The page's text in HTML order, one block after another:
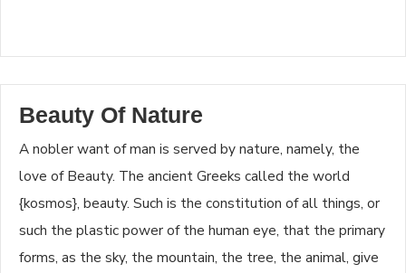
Beauty Of Nature
A nobler want of man is served by nature, namely, the
love of Beauty. The ancient Greeks called the world
{kosmos}, beauty. Such is the constitution of all things, or
such the plastic power of the human eye, that the primary
forms, as the sky, the mountain, the tree, the animal, give